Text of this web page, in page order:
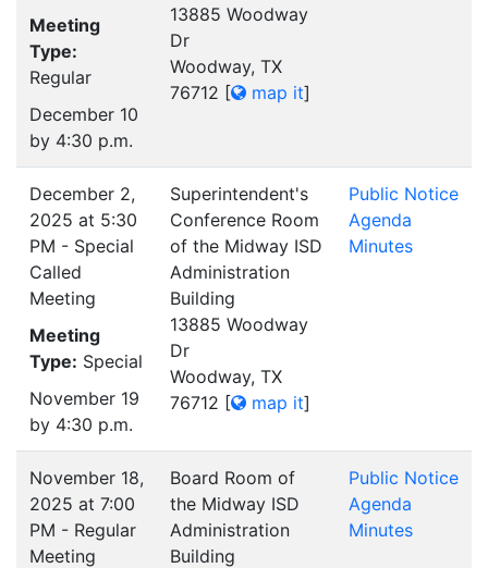
Meeting
Type:
Regular
December 10
by 4:30 p.m.
13885 Woodway
Dr
Woodway, TX
76712 [ map it]
December 2,
2025 at 5:30
PM - Special
Called
Meeting
Meeting
Type: Special
November 19
by 4:30 p.m.
Superintendent's
Conference Room
of the Midway ISD
Administration
Building
13885 Woodway
Dr
Woodway, TX
76712 [ map it]
Public Notice
Agenda
Minutes
November 18,
2025 at 7:00
PM - Regular
Meeting
Board Room of
the Midway ISD
Administration
Building
Public Notice
Agenda
Minutes